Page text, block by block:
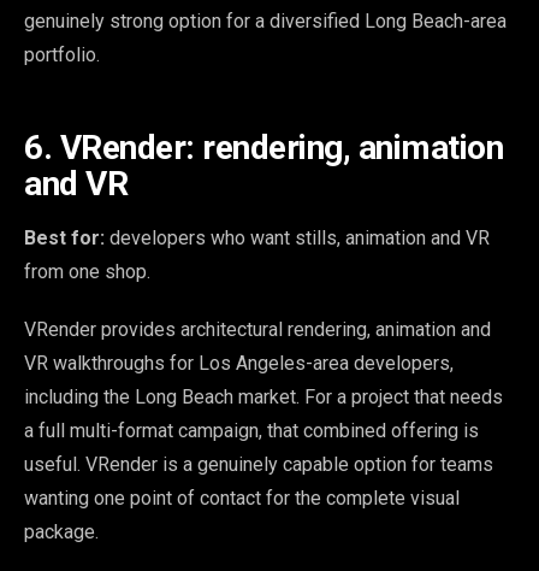
genuinely strong option for a diversified Long Beach-area
portfolio.
6. VRender: rendering, animation
and VR
Best for: developers who want stills, animation and VR
from one shop.
VRender provides architectural rendering, animation and
VR walkthroughs for Los Angeles-area developers,
including the Long Beach market. For a project that needs
a full multi-format campaign, that combined offering is
useful. VRender is a genuinely capable option for teams
wanting one point of contact for the complete visual
package.